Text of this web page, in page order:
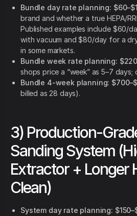
Bundle day rate planning:
brand and whether a true HEPA/
Published examples include $60/
with vacuum and $80/day for a
in some markets.
Bundle week rate planning:
shops price a “week” as 5–7 days;
Bundle 4-week planning:
billed as 28 days).
3) Production-
Sanding System
Extractor + Longer
Clean)
System day rate planning: